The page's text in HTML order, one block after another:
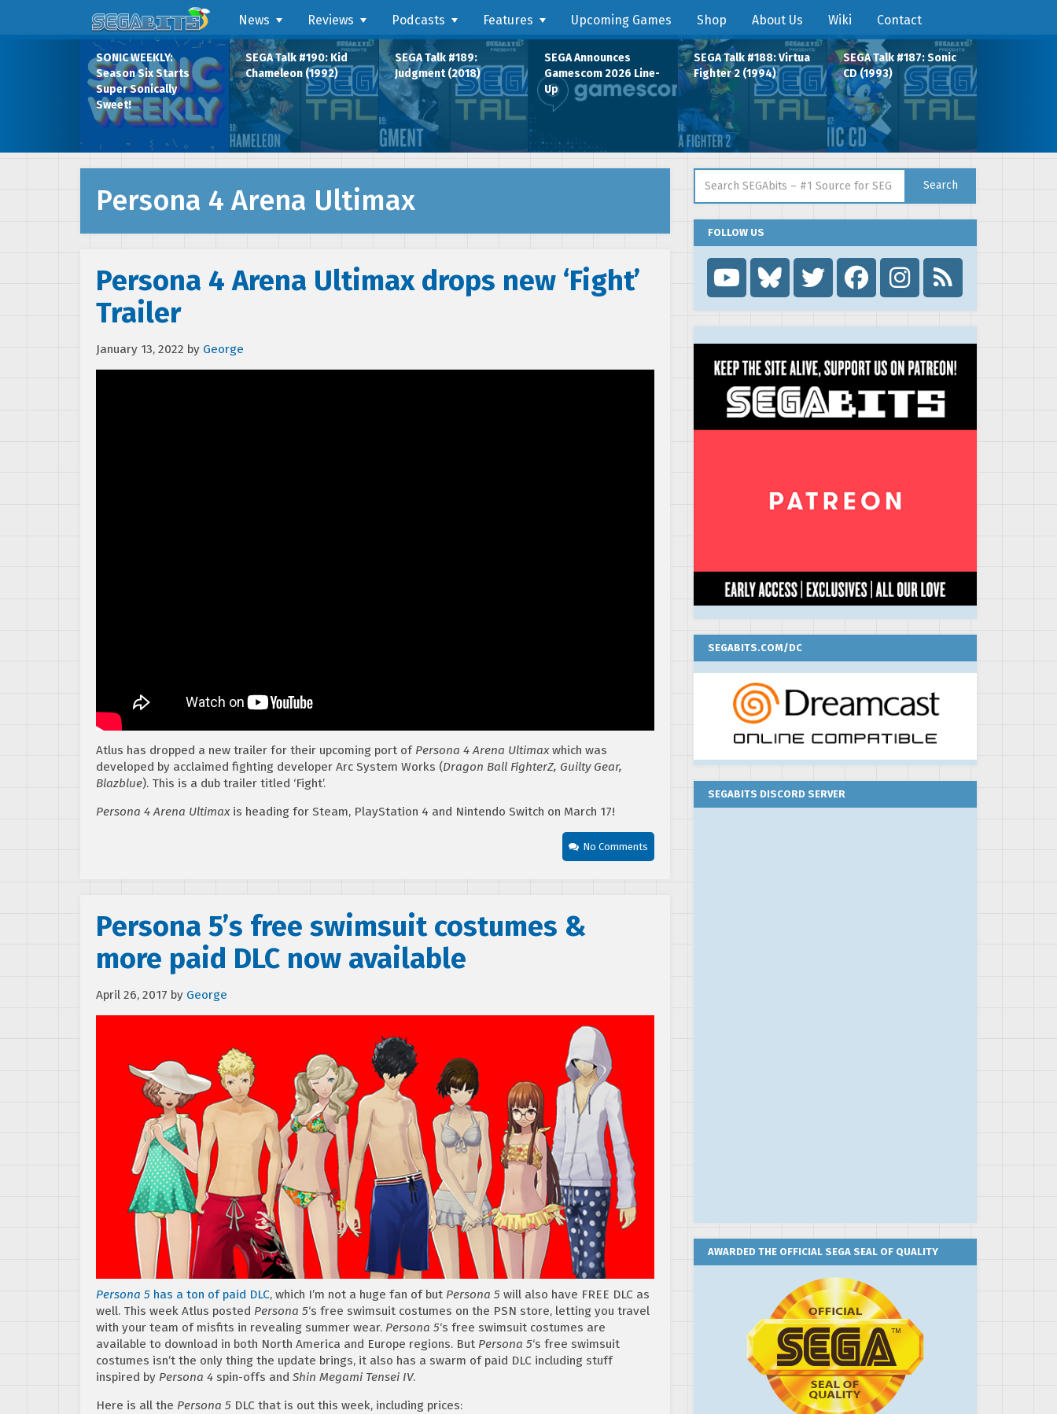
News Reviews Podcasts Features Upcoming Games Shop About Us Wiki Contact
SONIC WEEKLY:
Season Six Starts
Super Sonically
Sweet!
SEGA Talk #190: Kid
Chameleon (1992)
SEGA Talk #189:
Judgment (2018)
SEGA Announces
Gamescom 2026 Line-
Up
SEGA Talk #188: Virtua
Fighter 2 (1994)
SEGA Talk #187: Sonic
CD (1993)
Persona 4 Arena Ultimax
Persona 4 Arena Ultimax drops new ‘Fight’
Trailer
January 13, 2022 by George
Atlus has dropped a new trailer for their upcoming port of Persona 4 Arena Ultimaxwhich was
developed by acclaimed fighting developer Arc System Works (Dragon Ball FighterZ, Guilty Gear,
Blazblue). This is a dub trailer titled ‘Fight’.
Persona 4 Arena Ultimaxis heading for Steam, PlayStation 4 and Nintendo Switch on March 17!
No Comments
Persona 5’s free swimsuit costumes &
more paid DLC now available
April 26, 2017 by George
Persona 5 has a ton of paid DLC, which I’m not a huge fan of but Persona 5 will also have FREE DLC as
well. This week Atlus posted Persona 5‘s free swimsuit costumes on the PSN store, letting you travel
with your team of misfits in revealing summer wear. Persona 5‘s free swimsuit costumes are
available to download in both North America and Europe regions. But Persona 5‘s free swimsuit
costumes isn’t the only thing the update brings, it also has a swarm of paid DLC including stuff
inspired by Persona 4 spin-offs and Shin Megami Tensei IV.
Here is all the Persona 5 DLC that is out this week, including prices:
Search
FOLLOW US

SEGABITS.COM/DC
SEGABITS DISCORD SERVER
AWARDED THE OFFICIAL SEGA SEAL OF QUALITY